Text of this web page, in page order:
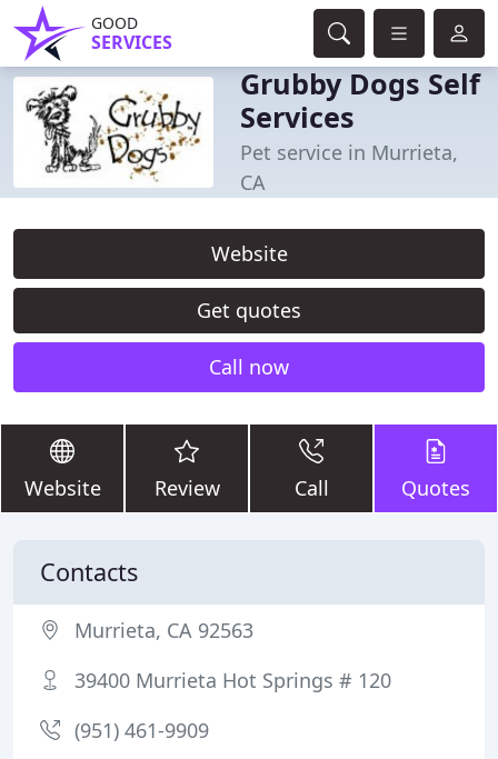
GOOD
SERVICES
Grubby Dogs Self
Services
Pet service in Murrieta,
CA
Website
Get quotes
Call now
Website Review Call Quotes
Contacts
Murrieta, CA 92563
39400 Murrieta Hot Springs # 120
(951) 461-9909